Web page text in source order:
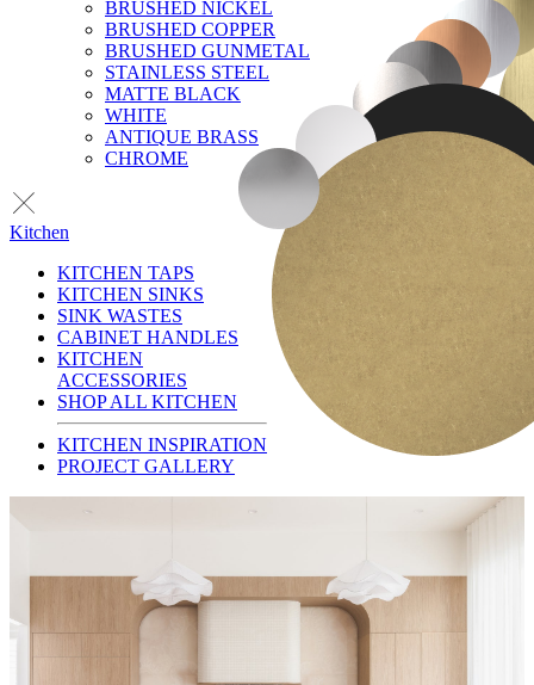
BRUSHED NICKEL
BRUSHED COPPER
BRUSHED GUNMETAL
STAINLESS STEEL
MATTE BLACK
WHITE
ANTIQUE BRASS
CHROME
Kitchen
KITCHEN TAPS
KITCHEN SINKS
SINK WASTES
CABINET HANDLES
KITCHEN
ACCESSORIES
SHOP ALL KITCHEN
KITCHEN INSPIRATION
PROJECT GALLERY